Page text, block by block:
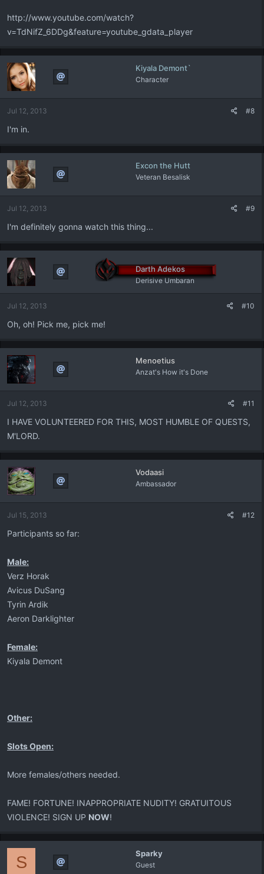
http://www.youtube.com/watch?
v=TdNifZ_6DDg&feature=youtube_gdata_player
Kiyala Demont`
Character
Jul 12, 2013 #8
I'm in.
Excon the Hutt
Veteran Besalisk
Jul 12, 2013 #9
I'm definitely gonna watch this thing...
Darth Adekos
Derisive Umbaran
Jul 12, 2013 #10
Oh, oh! Pick me, pick me!
Menoetius
Anzat's How it's Done
Jul 12, 2013 #11
I HAVE VOLUNTEERED FOR THIS, MOST HUMBLE OF QUESTS,
M'LORD.
Vodaasi
Ambassador
Jul 15, 2013 #12
Participants so far:
Male:
Verz Horak
Avicus DuSang
Tyrin Ardik
Aeron Darklighter
Female:
Kiyala Demont
Other:
Slots Open:
More females/others needed.
FAME! FORTUNE! INAPPROPRIATE NUDITY! GRATUITOUS
VIOLENCE! SIGN UP NOW!
Sparky
Guest
S